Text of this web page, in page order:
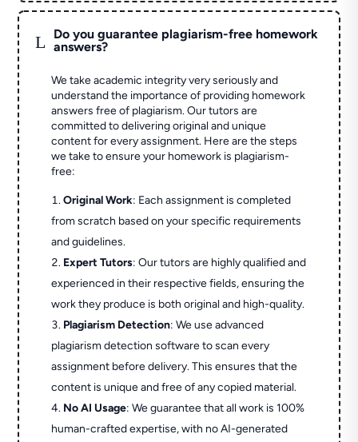
L
Do you guarantee plagiarism-free homework
answers?
We take academic integrity very seriously and
understand the importance of providing homework
answers free of plagiarism. Our tutors are
committed to delivering original and unique
content for every assignment. Here are the steps
we take to ensure your homework is plagiarism-
free:
Original Work: Each assignment is completed
from scratch based on your specific requirements
and guidelines.
Expert Tutors: Our tutors are highly qualified and
experienced in their respective fields, ensuring the
work they produce is both original and high-quality.
Plagiarism Detection: We use advanced
plagiarism detection software to scan every
assignment before delivery. This ensures that the
content is unique and free of any copied material.
No AI Usage: We guarantee that all work is 100%
human-crafted expertise, with no AI-generated